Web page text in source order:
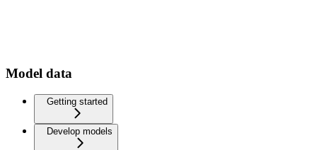
Model data
Getting started
Develop models